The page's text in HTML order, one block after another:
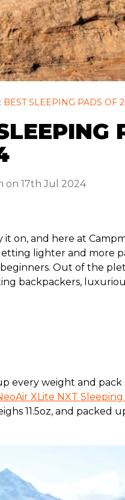
BEST SLEEPING PADS OF
on 17th Jul 2024
on, and here at
lighter and more
Out of the
backpackers,
every weight and pack
XLite NXT Sleeping
11.5oz, and packed